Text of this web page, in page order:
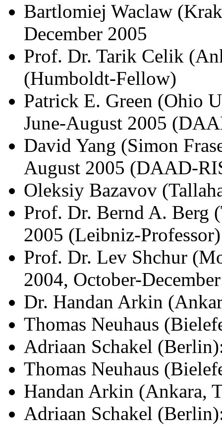
Bartlomiej Waclaw
December 2005
Prof. Dr. Tarik Celik
(Humboldt-Fellow)
Patrick E. Green (Ohio
June-August 2005
David Yang (Simon
August 2005 (DAAD-
Oleksiy Bazavov
Prof. Dr. Bernd A. Berg
2005 (Leibniz-Professor)
Prof. Dr. Lev Shchur
2004, October-
Dr. Handan Arkin
Thomas Neuhaus
Adriaan Schakel
Thomas Neuhaus
Handan Arkin (Ankara,
Adriaan Schakel